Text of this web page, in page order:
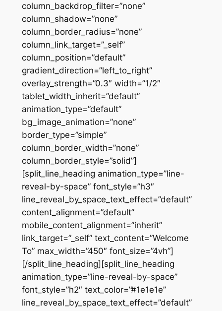
column_backdrop_filter=”none”
column_shadow=”none”
column_border_radius=”none”
column_link_target=”_self”
column_position=”default”
gradient_direction=”left_to_right”
overlay_strength=”0.3″ width=”1/2″
tablet_width_inherit=”default”
animation_type=”default”
bg_image_animation=”none”
border_type=”simple”
column_border_width=”none”
column_border_style=”solid”]
[split_line_heading animation_type=”line-
reveal-by-space” font_style=”h3″
line_reveal_by_space_text_effect=”default”
content_alignment=”default”
mobile_content_alignment=”inherit”
link_target=”_self” text_content=”Welcome
To” max_width=”450″ font_size=”4vh”]
[/split_line_heading][split_line_heading
animation_type=”line-reveal-by-space”
font_style=”h2″ text_color=”#1e1e1e”
line_reveal_by_space_text_effect=”default”